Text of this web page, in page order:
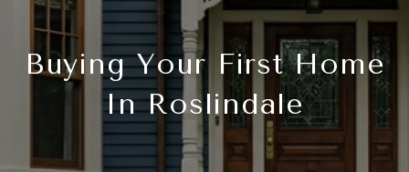
Buying Your First Home
In Roslindale